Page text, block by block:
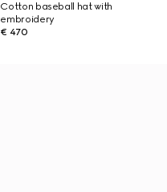
Cotton baseball hat with
embroidery
€ 470